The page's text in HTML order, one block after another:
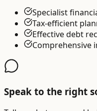
Specialist
Tax-efficient
Effective debt
Comprehensive
Speak to the right